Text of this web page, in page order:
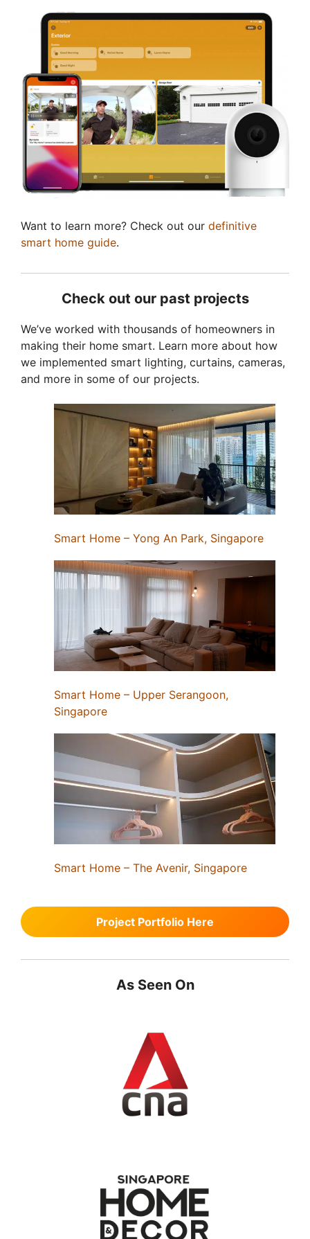
Want to learn more? Check out our definitive
smart home guide.
Check out our past projects
We’ve worked with thousands of homeowners in
making their home smart. Learn more about how
we implemented smart lighting, curtains, cameras,
and more in some of our projects.
Smart Home – Yong An Park, Singapore
Smart Home – Upper Serangoon,
Singapore
Smart Home – The Avenir, Singapore
Project Portfolio Here
As Seen On